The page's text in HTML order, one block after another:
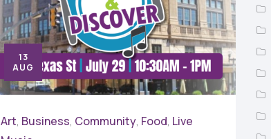
13
AUG
Art, Business, Community, Food, Live